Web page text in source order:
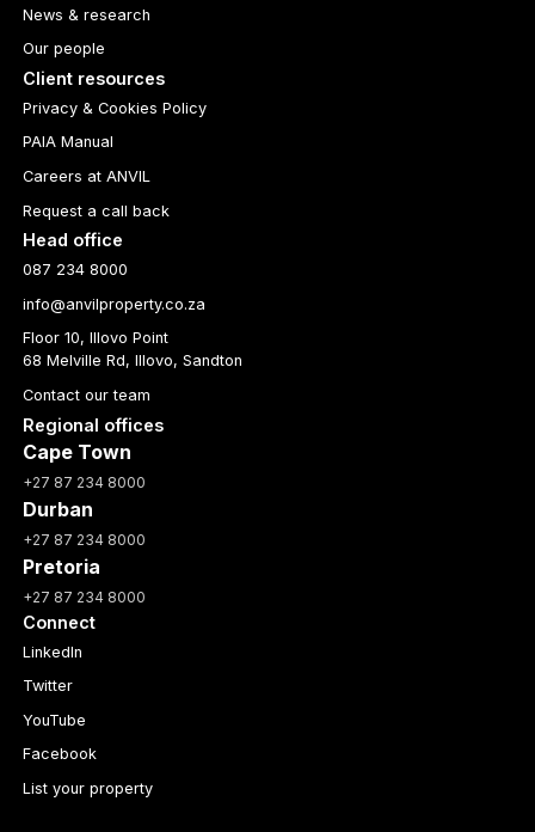
News & research
Our people
Client resources
Privacy & Cookies Policy
PAIA Manual
Careers at ANVIL
Request a call back
Head office
087 234 8000
info@anvilproperty.co.za
Floor 10, Illovo Point
68 Melville Rd, Illovo, Sandton
Contact our team
Regional offices
Cape Town
+27 87 234 8000
Durban
+27 87 234 8000
Pretoria
+27 87 234 8000
Connect
LinkedIn
Twitter
YouTube
Facebook
List your property